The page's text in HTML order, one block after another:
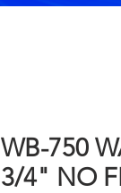
WB-750
3/4" NO